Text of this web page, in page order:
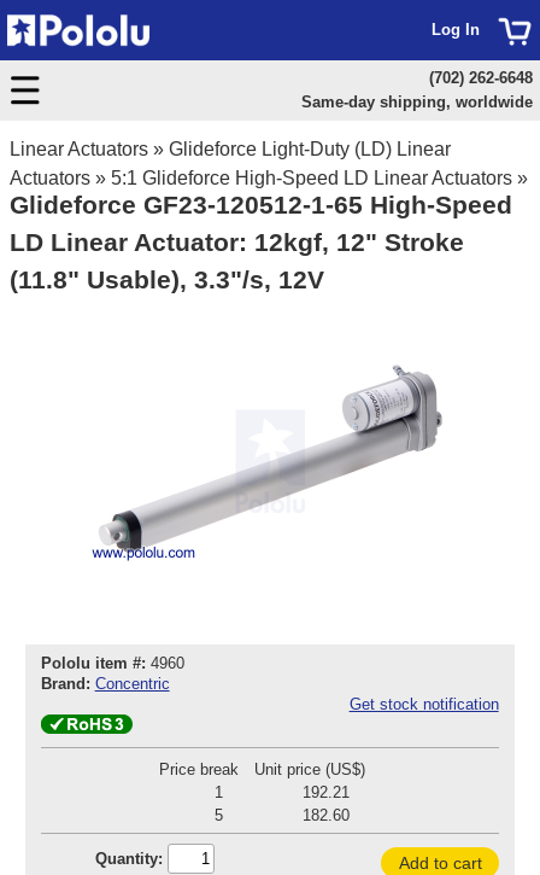
Linear Actuators » Glideforce Light-Duty (LD) Linear
Actuators » 5:1 Glideforce High-Speed LD Linear Actuators »
Glideforce GF23-120512-1-65 High-Speed
LD Linear Actuator: 12kgf, 12" Stroke
(11.8" Usable), 3.3"/s, 12V
Pololu item #: 4960
Brand: Concentric
Get stock notification
Price break
Unit price (US$)
1
192.21
5
182.60
Quantity:
Add to cart
Log In
(702) 262-6648
Same-day shipping, worldwide